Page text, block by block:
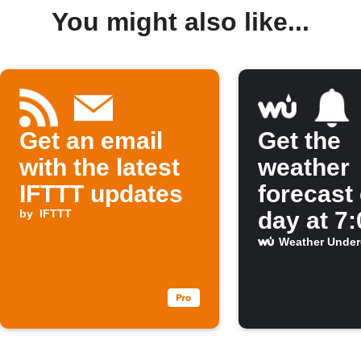
You might also like...
Get an email
with the latest
IFTTT updates
by IFTTT
Get the
weather
forecast
day at
Weather